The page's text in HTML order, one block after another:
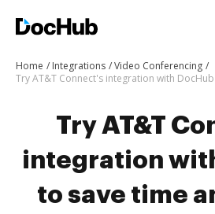
Home Integrations
Video Conferencing
Try AT&T
integration
to save time